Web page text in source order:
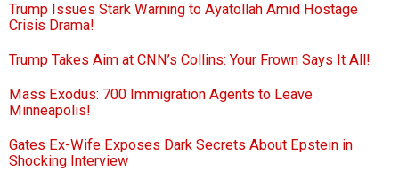
Trump Issues Stark Warning to Ayatollah Amid Hostage
Crisis Drama!
Trump Takes Aim at CNN’s Collins: Your Frown Says It All!
Mass Exodus: 700 Immigration Agents to Leave
Minneapolis!
Gates Ex-Wife Exposes Dark Secrets About Epstein in
Shocking Interview